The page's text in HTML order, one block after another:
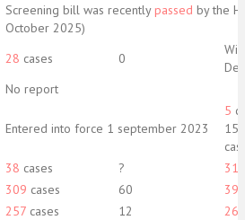
Screening bill was recentlypassed by the
October 2025)
28 cases 0
No report
Entered into force 1 september 2023
5
15
38 cases ? 31
309 cases 60
392
257 cases 12
261